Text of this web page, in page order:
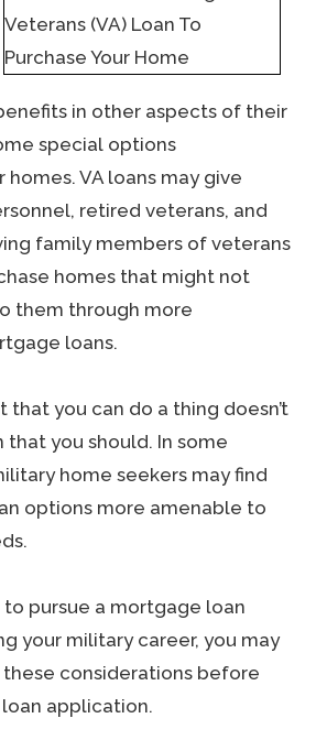
in other aspects of their
special options
VA loans may give
retired veterans, and
family members of veterans
homes that might not
them through more
loans.
you can do a thing doesn’t
that you should. In some
home seekers may find
options more amenable to
to pursue a mortgage loan
your military career, you may
considerations before
application.